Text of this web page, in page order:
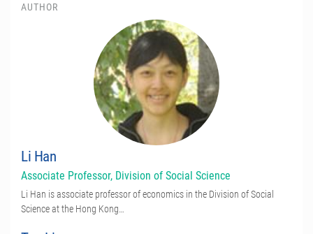
AUTHOR
Li Han
Associate Professor, Division of Social Science
Li Han is associate professor of economics in the Division of Social
Science at the Hong Kong…